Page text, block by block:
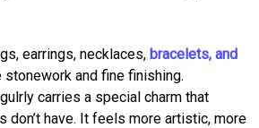
earrings, necklaces, bracelets, and
and fine finishing.
carries a special charm that
don’t have. It feels more artistic, more